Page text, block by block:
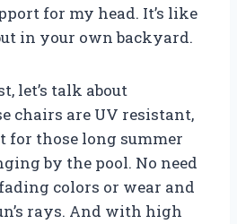
for my head. It’s like
in your own backyard.
let’s talk about
chairs are UV resistant,
for those long summer
by the pool. No need
colors or wear and
rays. And with high